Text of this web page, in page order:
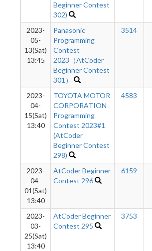
Beginner Contest
302)
2023-
05-
13(Sat)
13:45
Panasonic
Programming
Contest
2023（AtCoder
Beginner Contest
301）
3514
2023-
04-
15(Sat)
13:40
TOYOTA MOTOR
CORPORATION
Programming
Contest 2023#1
(AtCoder
Beginner Contest
298)
4583
2023-
04-
01(Sat)
13:40
AtCoder Beginner
Contest 296
6159
2023-
03-
25(Sat)
13:40
AtCoder Beginner
Contest 295
3753